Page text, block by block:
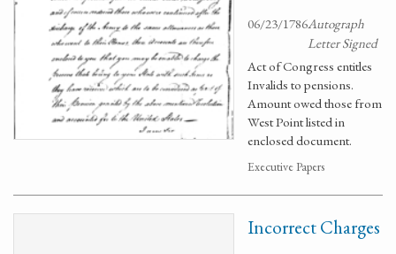
06/23/1786Autograph
Letter Signed
Act of Congress entitles
Invalids to pensions.
Amount owed those from
West Point listed in
enclosed document.
Executive Papers
Incorrect Charges